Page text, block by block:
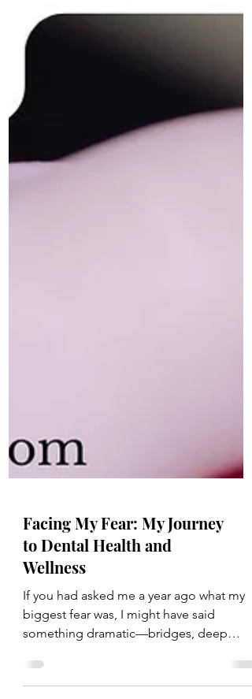
Facing My Fear: My Journey
to Dental Health and
Wellness
biggest fear was, I might have said
something dramatic—bridges, deep